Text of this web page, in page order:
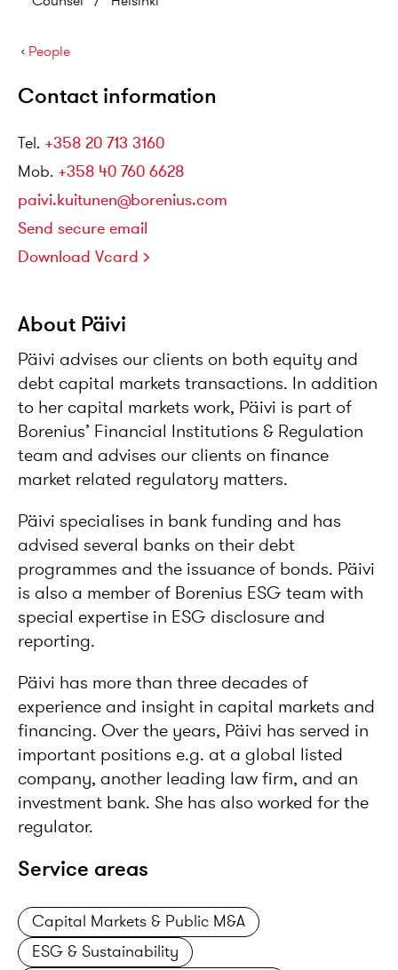
People
›
Contact information
Tel. +358 20 713 3160
Mob. +358 40 760 6628
paivi.kuitunen@borenius.com
Send secure email
Download Vcard
About Päivi
Päivi advises our clients on both equity and
debt capital markets transactions. In addition
to her capital markets work, Päivi is part of
Borenius’ Financial Institutions & Regulation
team and advises our clients on finance
market related regulatory matters.
Päivi specialises in bank funding and has
advised several banks on their debt
programmes and the issuance of bonds. Päivi
is also a member of Borenius ESG team with
special expertise in ESG disclosure and
reporting.
Päivi has more than three decades of
experience and insight in capital markets and
financing. Over the years, Päivi has served in
important positions e.g. at a global listed
company, another leading law firm, and an
investment bank. She has also worked for the
regulator.
Service areas
Capital Markets & Public M&A
ESG & Sustainability